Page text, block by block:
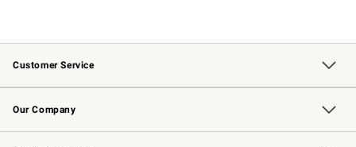
Customer Service
Contact Us Track Your Order
Returns & Exchanges Shipping Information
Email Preferences
Site Feedback
Our Company
Our Story Williams-Sonoma Inc.
Careers
Store Locator